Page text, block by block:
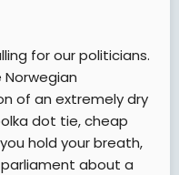
for our politicians.
of an extremely dry
dot tie, cheap
hold your breath,
about a